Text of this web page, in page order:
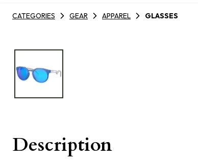
CATEGORIES GEAR APPAREL GLASSES
Description